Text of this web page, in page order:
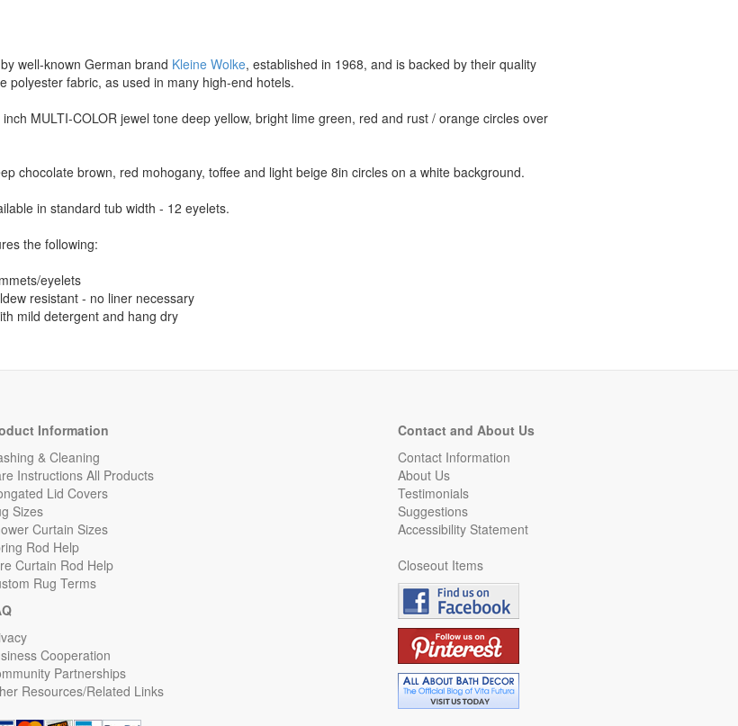
well-known German brand Kleine Wolke, established in 1968, and is backed by their quality
polyester fabric, as used in many high-end hotels.
MULTI-COLOR jewel tone deep yellow, bright lime green, red and rust / orange circles over
chocolate brown, red mohogany, toffee and light beige 8in circles on a white background.
in standard tub width - 12 eyelets.
the following:
eyelets
resistant - no liner necessary
mild detergent and hang dry
Information
& Cleaning
Instructions All Products
Lid Covers
Sizes
Curtain Sizes
Rod Help
Curtain Rod Help
Rug Terms
Cooperation
Partnerships
Resources/Related Links
Contact and About Us
Contact Information
About Us
Testimonials
Suggestions
Accessibility Statement
Closeout Items